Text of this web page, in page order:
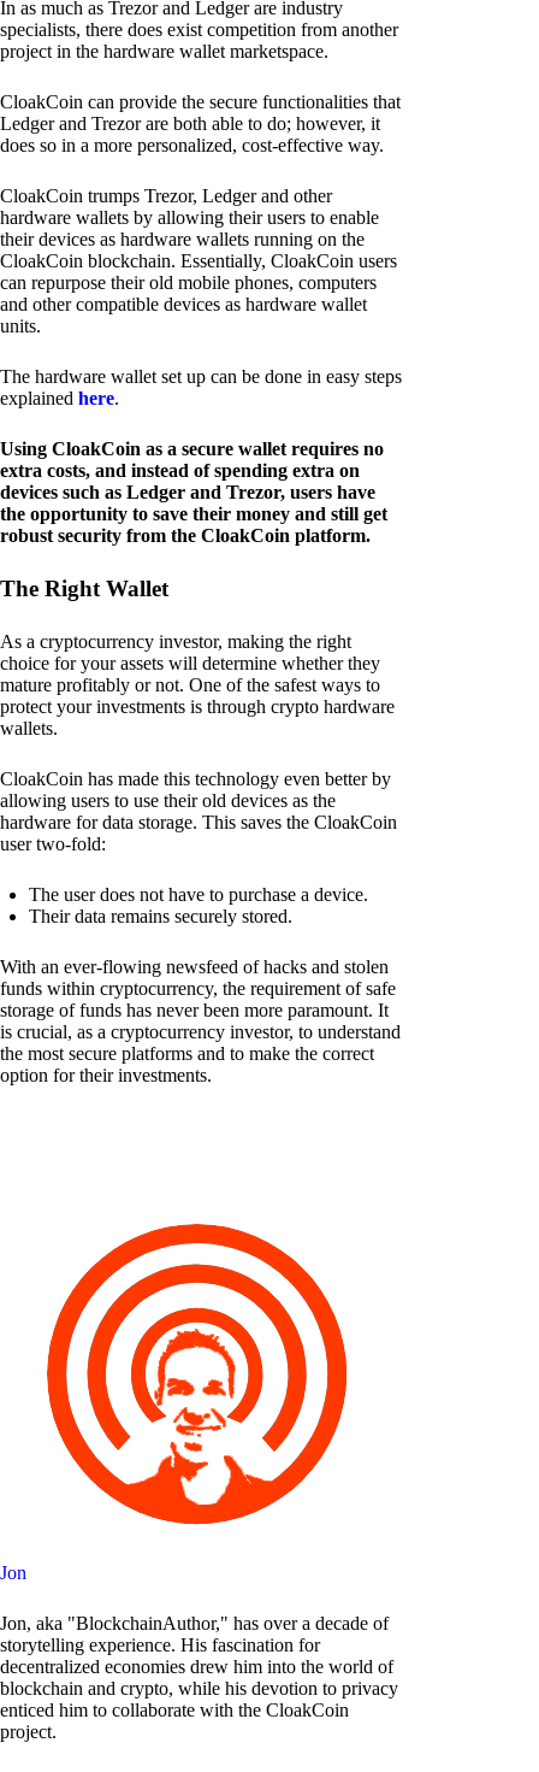
In as much as Trezor and Ledger are industry
specialists, there does exist competition from another
project in the hardware wallet marketspace.
CloakCoin can provide the secure functionalities that
Ledger and Trezor are both able to do; however, it
does so in a more personalized, cost-effective way.
CloakCoin trumps Trezor, Ledger and other
hardware wallets by allowing their users to enable
their devices as hardware wallets running on the
CloakCoin blockchain. Essentially, CloakCoin users
can repurpose their old mobile phones, computers
and other compatible devices as hardware wallet
units.
The hardware wallet set up can be done in easy steps
explained here.
Using CloakCoin as a secure wallet requires no
extra costs, and instead of spending extra on
devices such as Ledger and Trezor, users have
the opportunity to save their money and still get
robust security from the CloakCoin platform.
The Right Wallet
As a cryptocurrency investor, making the right
choice for your assets will determine whether they
mature profitably or not. One of the safest ways to
protect your investments is through crypto hardware
wallets.
CloakCoin has made this technology even better by
allowing users to use their old devices as the
hardware for data storage. This saves the CloakCoin
user two-fold:
The user does not have to purchase a device.
Their data remains securely stored.
With an ever-flowing newsfeed of hacks and stolen
funds within cryptocurrency, the requirement of safe
storage of funds has never been more paramount. It
is crucial, as a cryptocurrency investor, to understand
the most secure platforms and to make the correct
option for their investments.
Jon
Jon, aka "BlockchainAuthor," has over a decade of
storytelling experience. His fascination for
decentralized economies drew him into the world of
blockchain and crypto, while his devotion to privacy
enticed him to collaborate with the CloakCoin
project.